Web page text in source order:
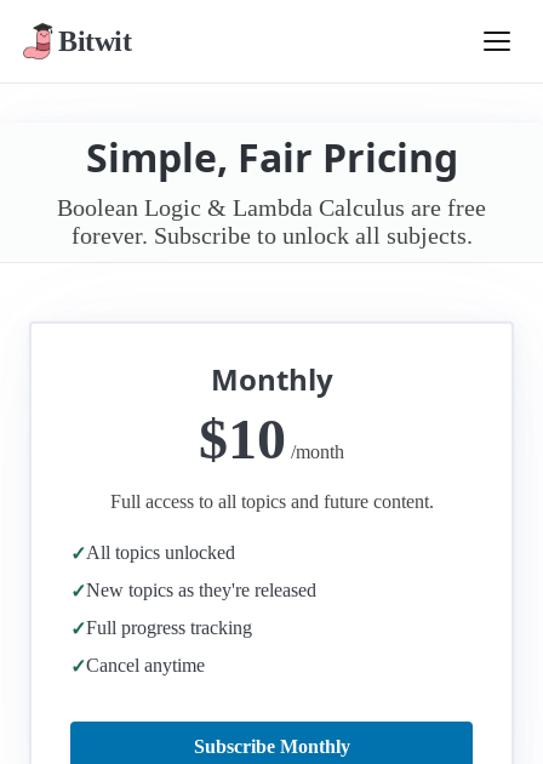
Bitwit
Simple, Fair Pricing
Boolean Logic & Lambda Calculus are free
forever. Subscribe to unlock all subjects.
Monthly
$10 /month
Full access to all topics and future content.
✓All topics unlocked
✓New topics as they're released
✓Full progress tracking
✓Cancel anytime
Subscribe Monthly